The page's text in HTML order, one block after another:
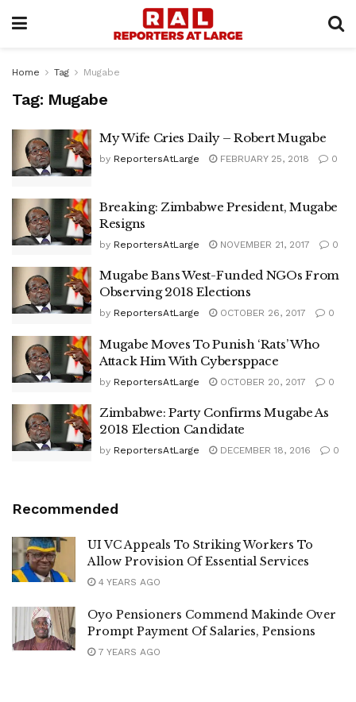
Home Tag Mugabe
Tag: Mugabe
My Wife Cries Daily – Robert Mugabe
by ReportersAtLarge FEBRUARY 25, 2018 0
Breaking: Zimbabwe President, Mugabe
Resigns
by ReportersAtLarge NOVEMBER 21, 2017 0
Mugabe Bans West-Funded NGOs From
Observing 2018 Elections
by ReportersAtLarge OCTOBER 26, 2017 0
Mugabe Moves To Punish ‘Rats’ Who
Attack Him With Cybersppace
by ReportersAtLarge OCTOBER 20, 2017 0
Zimbabwe: Party Confirms Mugabe As
2018 Election Candidate
by ReportersAtLarge DECEMBER 18, 2016 0
Recommended
UI VC Appeals To Striking Workers To
Allow Provision Of Essential Services
4 YEARS AGO
Oyo Pensioners Commend Makinde Over
Prompt Payment Of Salaries, Pensions
7 YEARS AGO